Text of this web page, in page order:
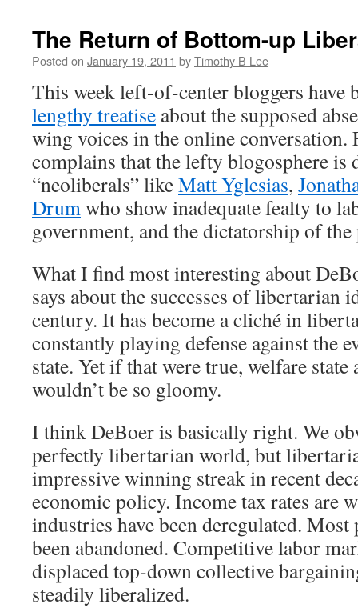
The Return of Bottom-up
Posted on January 19, 2011 byTimothy B Lee
This week left-of-center bloggers have
lengthy treatise about the supposed
wing voices in the online conversation.
complains that the lefty blogosphere is
“neoliberals” likeMatt Yglesias,
Drumwho show inadequate fealty to
government, and the dictatorship of
What I find most interesting about
says about the successes of libertarian
century. It has become a cliché in
constantly playing defense against the
state. Yet if that were true, welfare
wouldn’t be so gloomy.
I think DeBoer is basically right. We
perfectly libertarian world, but
impressive winning streak in recent
economic policy. Income tax rates are
industries have been deregulated.
been abandoned. Competitive labor
displaced top-down collective
steadily liberalized.